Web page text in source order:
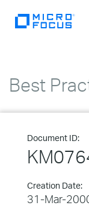
Best
Document ID:
Creation Date:
31-Mar-